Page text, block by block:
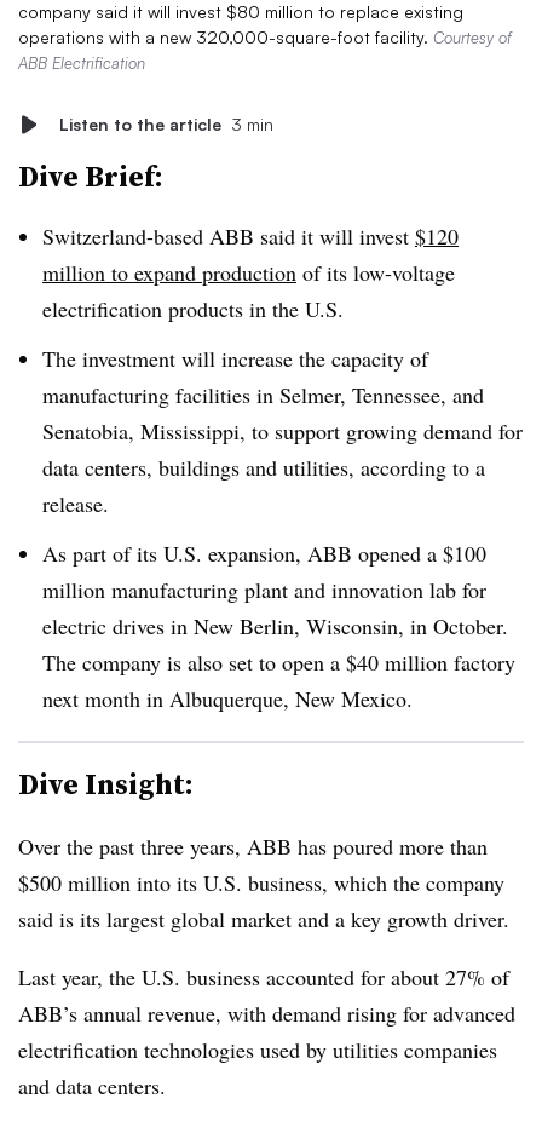
company said it will invest $80 million to replace existing
operations with a new 320,000-square-foot facility. Courtesy of
ABB Electrification
Listen to the article 3 min
Dive Brief:
Switzerland-based ABB said it will invest $120
million to expand production of its low-voltage
electrification products in the U.S.
The investment will increase the capacity of
manufacturing facilities in Selmer, Tennessee, and
Senatobia, Mississippi, to support growing demand for
data centers, buildings and utilities, according to a
release.
As part of its U.S. expansion, ABB opened a $100
million manufacturing plant and innovation lab for
electric drives in New Berlin, Wisconsin, in October.
The company is also set to open a $40 million factory
next month in Albuquerque, New Mexico.
Dive Insight:
Over the past three years, ABB has poured more than
$500 million into its U.S. business, which the company
said is its largest global market and a key growth driver.
Last year, the U.S. business accounted for about 27% of
ABB’s annual revenue, with demand rising for advanced
electrification technologies used by utilities companies
and data centers.